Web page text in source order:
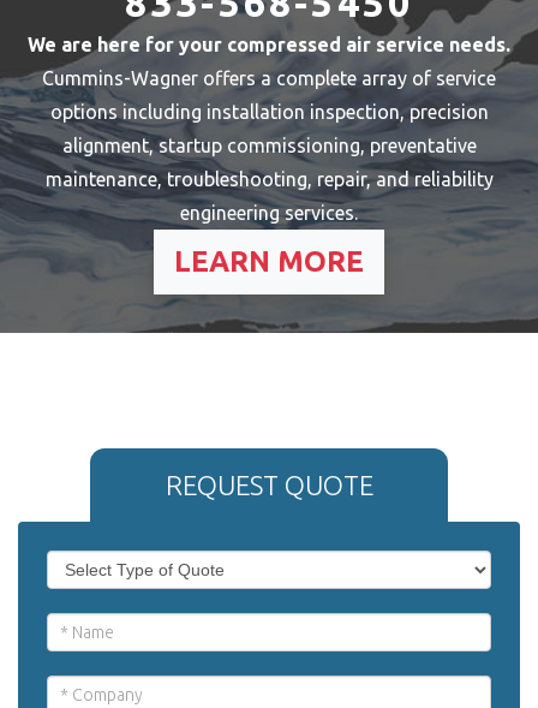
We are here for your compressed air service needs.
Cummins-Wagner offers a complete array of service
options including installation inspection, precision
alignment, startup commissioning, preventative
maintenance, troubleshooting, repair, and reliability
engineering services.
LEARN MORE
REQUEST QUOTE
Request
Quote
-
are
leave